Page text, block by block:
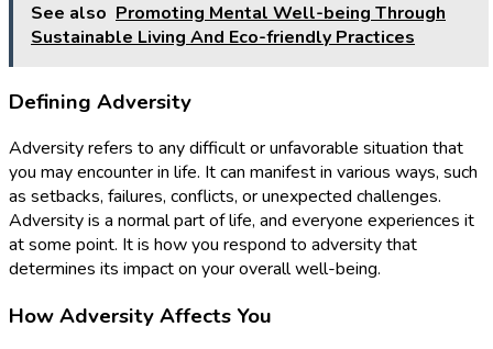
See also Promoting Mental Well-being Through
Sustainable Living And Eco-friendly Practices
Defining Adversity
Adversity refers to any difficult or unfavorable situation that
you may encounter in life. It can manifest in various ways, such
as setbacks, failures, conflicts, or unexpected challenges.
Adversity is a normal part of life, and everyone experiences it
at some point. It is how you respond to adversity that
determines its impact on your overall well-being.
How Adversity Affects You